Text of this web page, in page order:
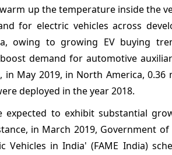
up the temperature inside the
for electric vehicles across
owing to growing EV buying
demand for automotive
May 2019, in North America,
were deployed in the year 2018.
expected to exhibit substantial
in March 2019, Government
in India' (FAME India)